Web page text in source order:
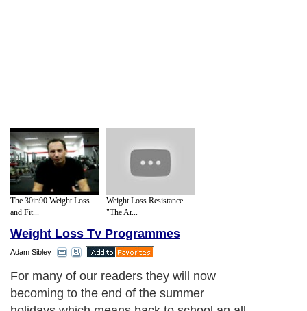
The 30in90 Weight Loss
and Fit...
Weight Loss Resistance
"The Ar...
Weight Loss Tv Programmes
Adam Sibley
For many of our readers they will now
becoming to the end of the summer